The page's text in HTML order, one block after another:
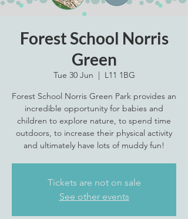
Forest School Norris
Green
Tue 30 Jun
  |
L11 1BG
Forest School Norris Green Park provides an
incredible opportunity for babies and
children to explore nature, to spend time
outdoors, to increase their physical activity
and ultimately have lots of muddy fun!
Tickets are not on sale
See other events